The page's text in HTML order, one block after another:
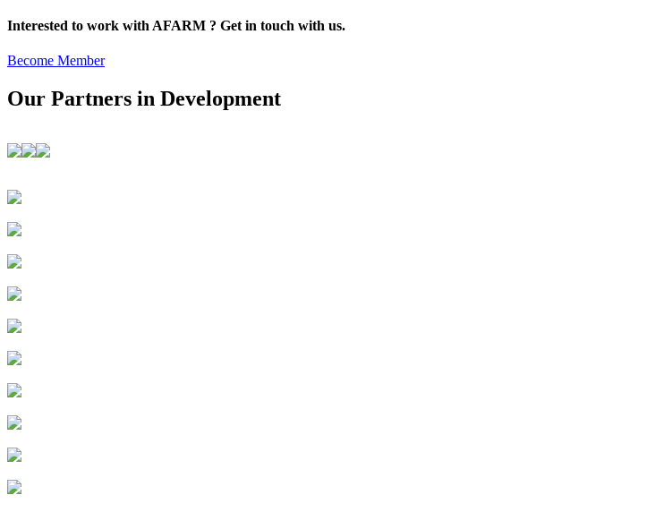
Interested to work with AFARM ? Get in touch with us.
Become Member
Our Partners in Development